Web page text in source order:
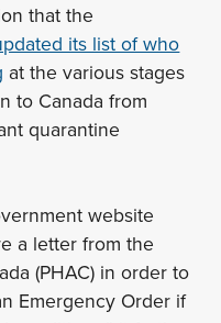
that the
its list of who
at the various stages
to Canada from
quarantine
website
a letter from the
(PHAC) in order to
Emergency Order if